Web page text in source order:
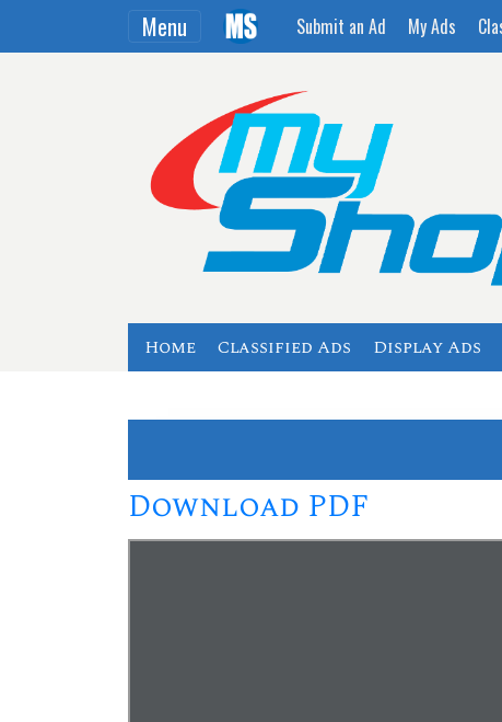
Menu Submit an Ad My Ads
Home Classified Ads Display Ads
Download PDF